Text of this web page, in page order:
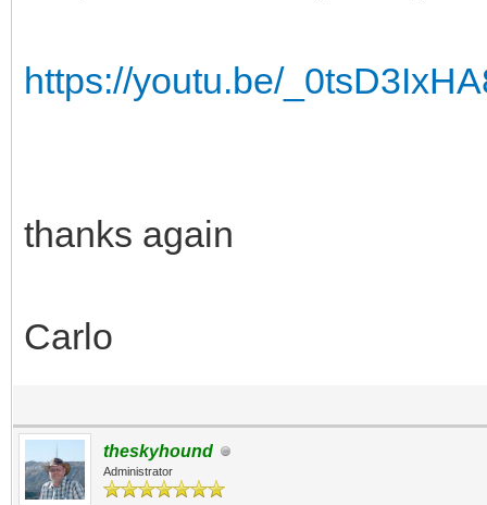
https://youtu.be/
thanks again
Carlo
theskyhound
Administrator